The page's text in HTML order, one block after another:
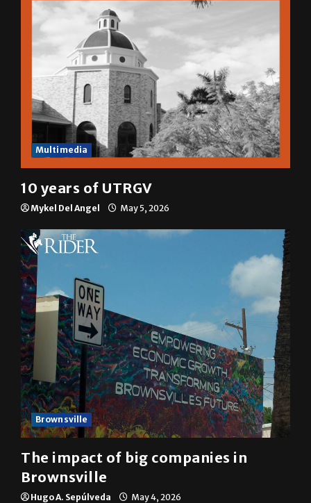
Multimedia
10 years of UTRGV
Mykel Del Angel May 5, 2026
Brownsville
The impact of big companies in
Brownsville
Hugo A. Sepúlveda May 4, 2026